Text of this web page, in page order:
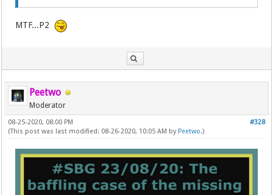
MTF...P2
Peetwo
Moderator
#328
08-25-2020, 08:00 PM
(This post was last modified: 08-26-2020, 10:05 AM by Peetwo.)